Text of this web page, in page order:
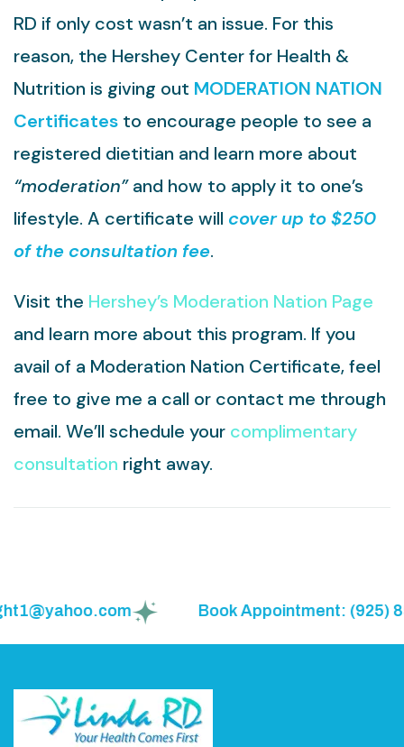
RD if only cost wasn’t an issue. For this
reason, the Hershey Center for Health &
Nutrition is giving out MODERATION NATION
Certificates to encourage people to see a
registered dietitian and learn more about
“moderation”and how to apply it to one’s
lifestyle. A certificate will cover up to $250
of the consultation fee.
Visit the Hershey’s Moderation Nation Page
and learn more about this program. If you
avail of a Moderation Nation Certificate, feel
free to give me a call or contact me through
email. We’ll schedule your complimentary
consultation right away.
Book Appointment: (925)